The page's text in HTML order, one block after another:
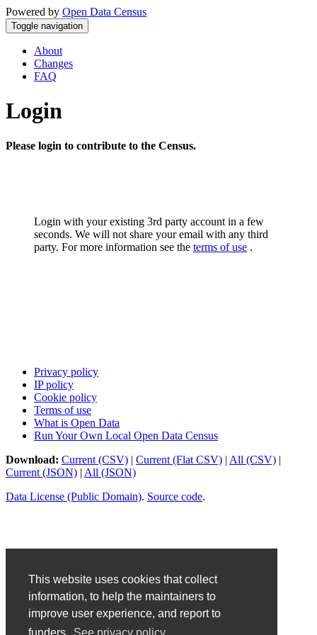
This website uses cookies that collect
information, to help the maintainers to
improve user experience, and report to
Powered by Open Data Census
Toggle navigation
About
Changes
FAQ
Login
Please login to contribute to the Census.
Login with your existing 3rd party account in a few
seconds. We will not share your email with any third
party. For more information see the terms of use .
Privacy policy
IP policy
Cookie policy
Terms of use
What is Open Data
Run Your Own Local Open Data Census
Download: Current (CSV) | Current (Flat CSV) | All (CSV) |
Current (JSON) | All (JSON)
Data License (Public Domain). Source code.